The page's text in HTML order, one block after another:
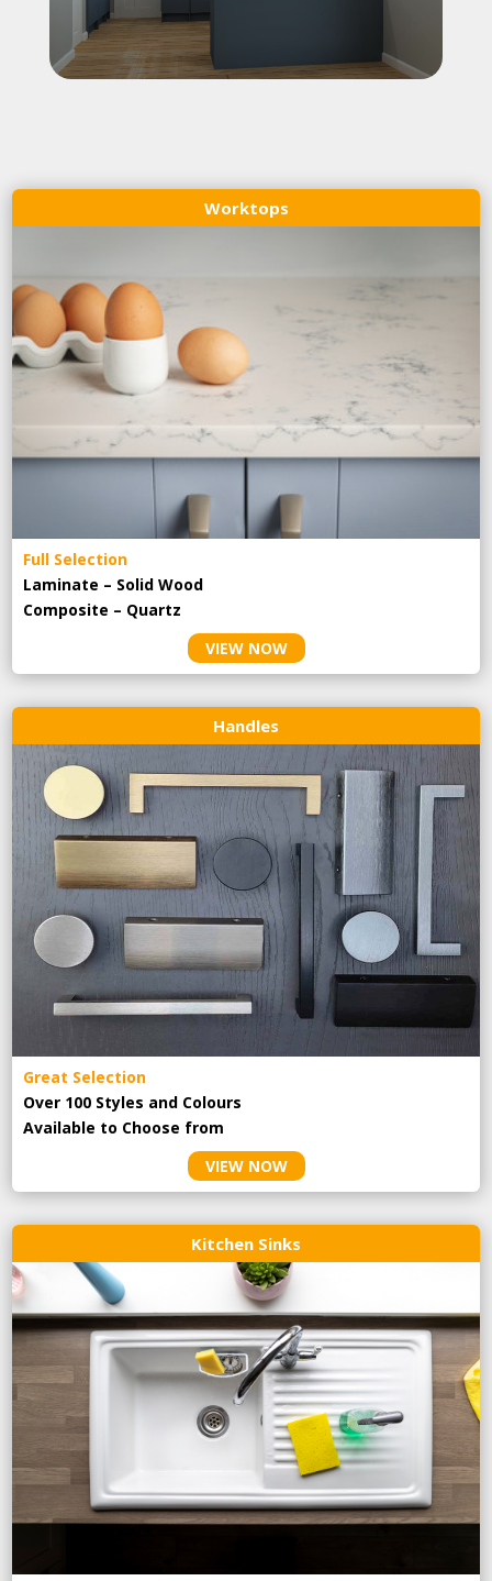
Worktops
Full Selection
Laminate – Solid Wood
Composite – Quartz
VIEW NOW
Handles
Great Selection
Over 100 Styles and Colours
Available to Choose from
VIEW NOW
Kitchen Sinks